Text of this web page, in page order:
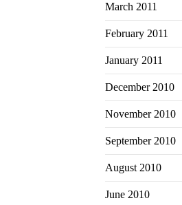
March 2011
February 2011
January 2011
December 2010
November 2010
September 2010
August 2010
June 2010